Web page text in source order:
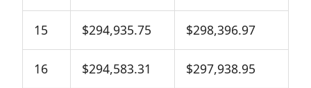
15 $294,935.75 $298,396.97
16 $294,583.31 $297,938.95